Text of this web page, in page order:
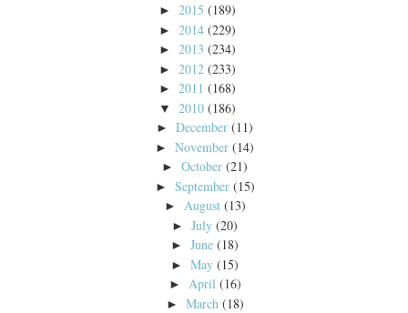
► 2015 (189)
► 2014 (229)
► 2013 (234)
► 2012 (233)
► 2011 (168)
▼ 2010 (186)
►December (11)
►November (14)
►October (21)
► September (15)
► August (13)
►July (20)
►June (18)
►May (15)
► April (16)
► March (18)